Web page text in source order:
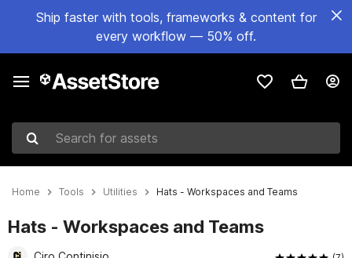
Ship faster with tools, frameworks & content for
every workflow — 50% off.
Search for assets
Home Tools Utilities Hats - Workspaces and Teams
Hats - Workspaces and Teams